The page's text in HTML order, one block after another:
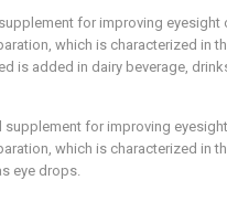
for improving eyesight
which is characterized in
is added in dairy beverage,
supplement for improving
which is characterized in
eye drops.